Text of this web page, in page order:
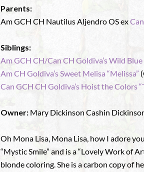
Parents:
Am GCH CH Nautilus Aljendro OS ex
Siblings:
Am GCH CH/Can CH Goldiva’s Wild Blue
Am CH Goldiva’s Sweet Melisa “Melissa”
Can GCH CH Goldiva’s Hoist the Colors
Owner: Mary Dickinson Cashin
Oh Mona Lisa, Mona Lisa, how I adore
“Mystic Smile” and is a “Lovely Work of
blonde coloring. She is a carbon copy of